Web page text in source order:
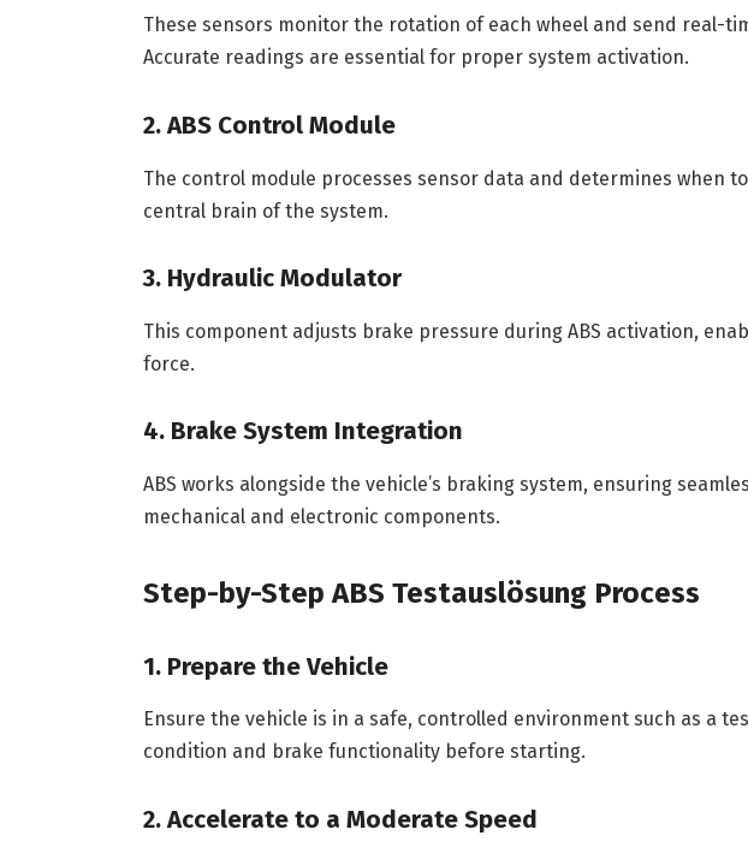
These sensors monitor the rotation of each wheel and send real-
Accurate readings are essential for proper system activation.
2. ABS Control Module
The control module processes sensor data and determines when
central brain of the system.
3. Hydraulic Modulator
This component adjusts brake pressure during ABS activation,
force.
4. Brake System Integration
ABS works alongside the vehicle’s braking system, ensuring
mechanical and electronic components.
Step-by-Step ABS Testauslösung Process
1. Prepare the Vehicle
Ensure the vehicle is in a safe, controlled environment such as a
condition and brake functionality before starting.
2. Accelerate to a Moderate Speed